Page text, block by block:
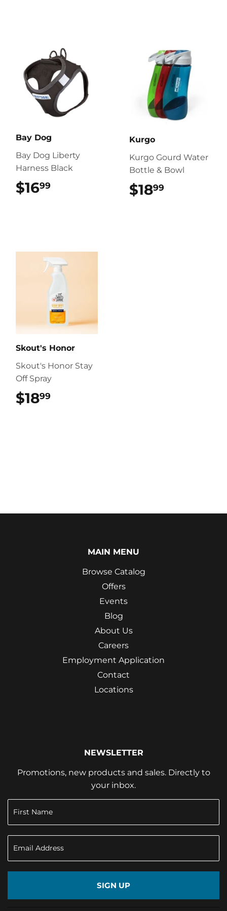
Bay Dog
Bay Dog Liberty
Harness Black
$1699
Kurgo
Kurgo Gourd Water
Bottle & Bowl
$1899
Skout's Honor
Skout's Honor Stay
Off Spray
$1899
MAIN MENU
Browse Catalog
Offers
Events
Blog
About Us
Careers
Employment Application
Contact
Locations
NEWSLETTER
Promotions, new products and sales. Directly to
your inbox.
SIGN UP